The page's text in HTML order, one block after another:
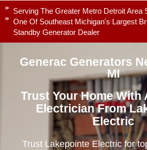
Serving The Greater Metro Detroit Area
One Of Southeast Michigan's Largest
Standby Generator Dealer
Generac Generators
MI
Trust Your Home With
Electrician From
Electric
Trust Lakepointe Electric for